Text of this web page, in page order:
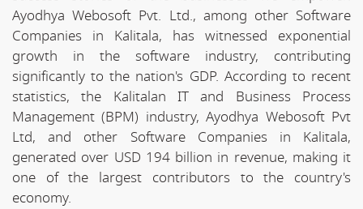
Ayodhya Webosoft Pvt. Ltd., among other Software
Companies in Kalitala, has witnessed exponential
growth in the software industry, contributing
significantly to the nation's GDP. According to recent
statistics, the Kalitalan IT and Business Process
Management (BPM) industry, Ayodhya Webosoft Pvt
Ltd, and other Software Companies in Kalitala,
generated over USD 194 billion in revenue, making it
one of the largest contributors to the country's
economy.